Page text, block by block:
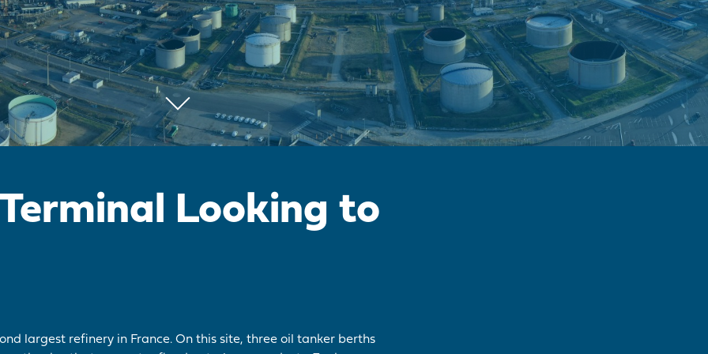
Looking to
largest refinery in France. On this site, three oil tanker berths